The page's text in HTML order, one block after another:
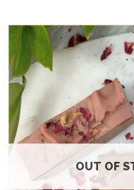
OUT OF